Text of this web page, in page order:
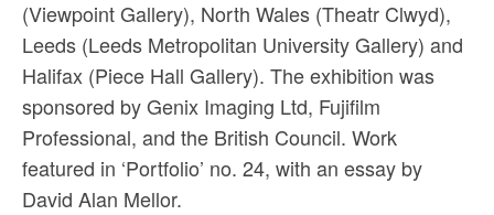
(Viewpoint Gallery), North Wales (Theatr Clwyd),
Leeds (Leeds Metropolitan University Gallery) and
Halifax (Piece Hall Gallery). The exhibition was
sponsored by Genix Imaging Ltd, Fujifilm
Professional, and the British Council. Work
featured in ‘Portfolio’ no. 24, with an essay by
David Alan Mellor.